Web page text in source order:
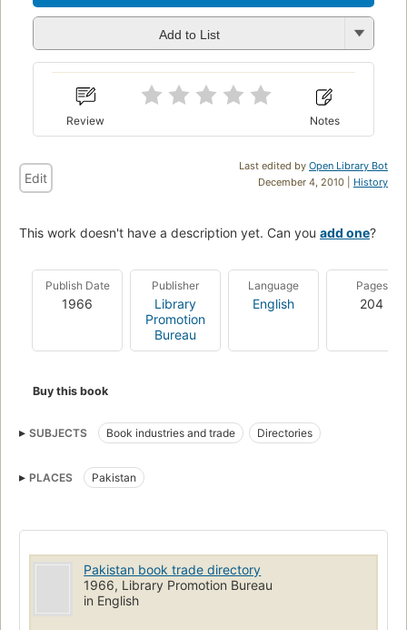
Add to List
Review Notes
Last edited by Open Library Bot
December 4, 2010 | History
Edit
This work doesn't have a description yet. Can you add one?
Publish Date
1966
Publisher
Library
Promotion
Bureau
Language
English
Pages
204
Buy this book
SUBJECTS Book industries and trade Directories
PLACES Pakistan
Pakistan book trade directory
1966, Library Promotion Bureau
in English